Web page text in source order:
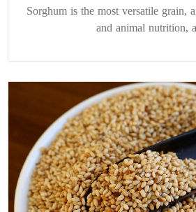
Sorghum is the most versatile grain,
and animal nutrition,